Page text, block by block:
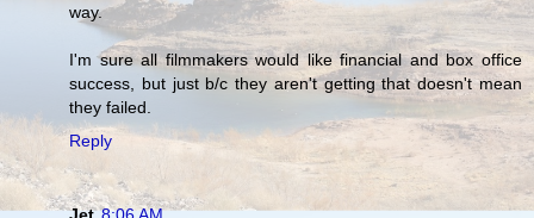
way.
I'm sure all filmmakers would like financial and box office
success, but just b/c they aren't getting that doesn't mean
they failed.
Reply
Jet 8:06 AM